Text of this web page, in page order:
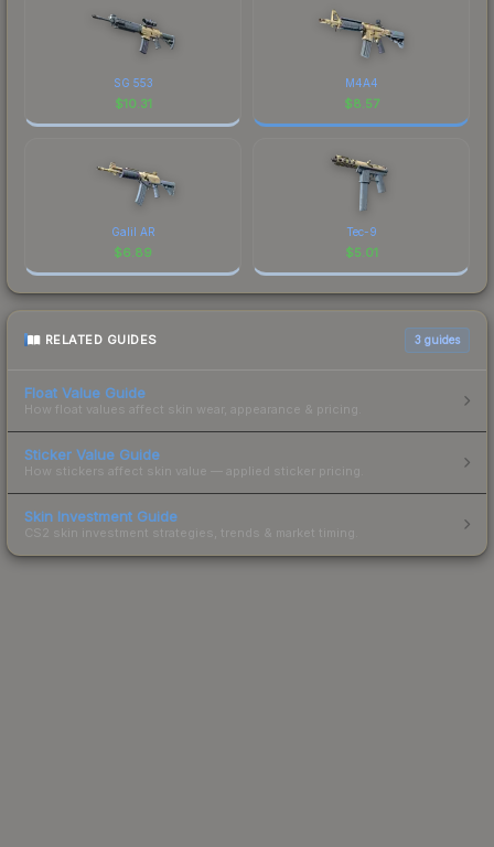
SG 553
$10.31
M4A4
$8.57
Galil AR
$6.89
Tec-9
$5.01
RELATED GUIDES 3 guides
Float Value Guide
How float values affect skin wear, appearance & pricing.
Sticker Value Guide
How stickers affect skin value — applied sticker pricing.
Skin Investment Guide
CS2 skin investment strategies, trends & market timing.